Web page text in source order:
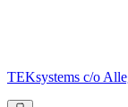
TEKsystems c/o